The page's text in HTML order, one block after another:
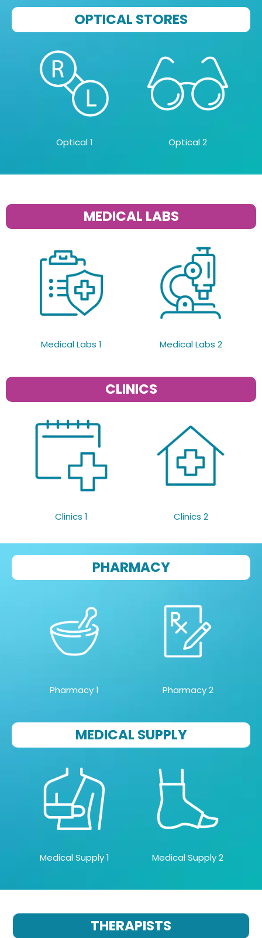
OPTICAL STORES
Optical 1 Optical 2
MEDICAL LABS
Medical Labs 1 Medical Labs 2
CLINICS
Clinics 1 Clinics 2
PHARMACY
Pharmacy 1 Pharmacy 2
MEDICAL SUPPLY
Medical Supply 1 Medical Supply 2
THERAPISTS